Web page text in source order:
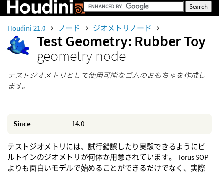
Houdini 21.0 ノード ジオメトリノード
Test Geometry: Rubber Toy
geometry node
テストジオメトリとして使用可能なゴムのおもちゃを作成し
ます。
Since 14.0
テストジオメトリには、試行錯誤したり実験できるようにビ
ルトインのジオメトリが何体か用意されています。 Torus SOP
よりも面白いモデルで始めることができるだけでなく、実際